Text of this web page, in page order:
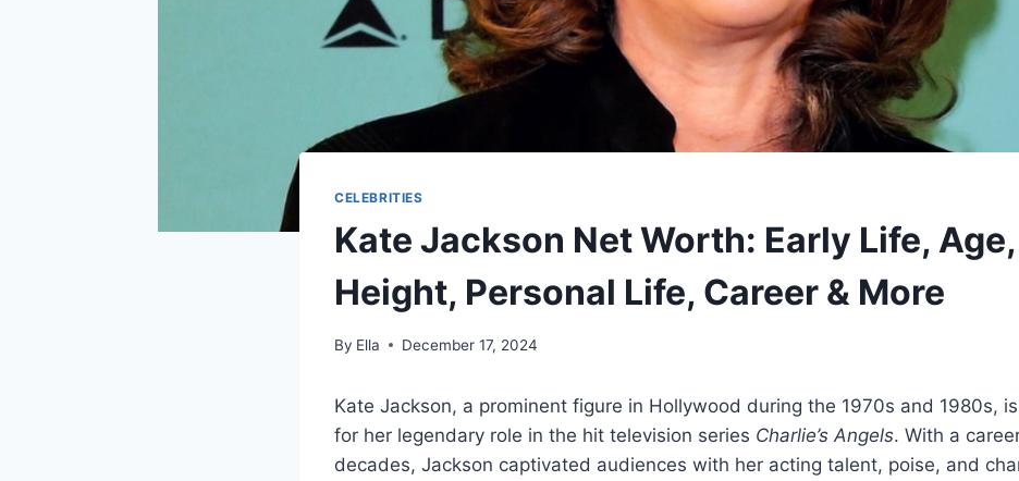
CELEBRITIES
Kate Jackson Net Worth: Early Life, Age,
Height, Personal Life, Career & More
By Ella December 17, 2024
Kate Jackson, a prominent figure in Hollywood during the 1970s and 1980s,
for her legendary role in the hit television series Charlie’s Angels. With a
decades, Jackson captivated audiences with her acting talent, poise, and